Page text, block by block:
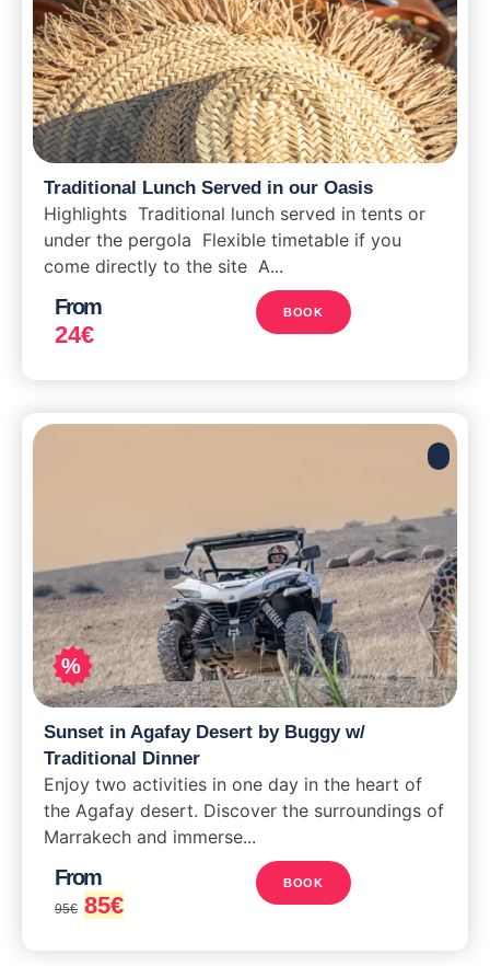
Traditional Lunch Served in our Oasis
Highlights Traditional lunch served in tents or
under the pergola Flexible timetable if you
come directly to the site A...
From
24€
BOOK
%
Sunset in Agafay Desert by Buggy w/
Traditional Dinner
Enjoy two activities in one day in the heart of
the Agafay desert. Discover the surroundings of
Marrakech and immerse...
From
95€ 85€
BOOK